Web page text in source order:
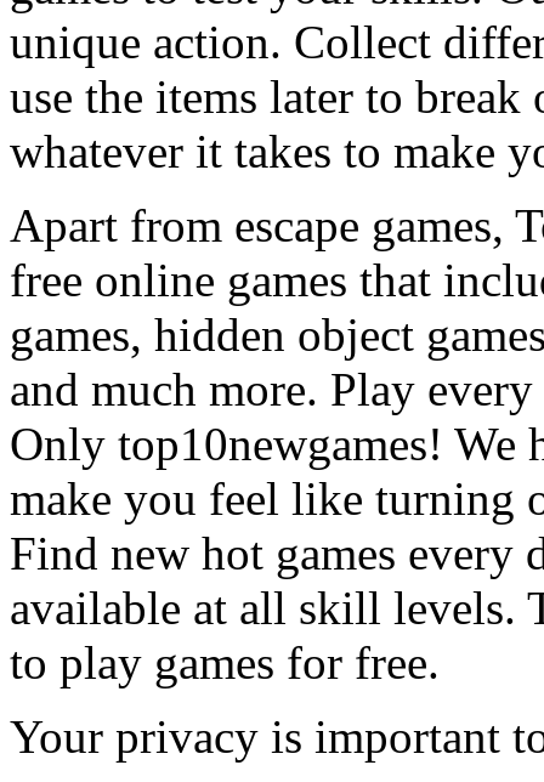
unique action. Collect
use the items later to
whatever it takes to make
Apart from escape games,
free online games that
games, hidden object
and much more. Play
Only top10newgames! We
make you feel like turning
Find new hot games every
available at all skill levels.
to play games for free.
Your privacy is important